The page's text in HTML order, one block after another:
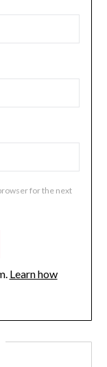
for the next
Learn how